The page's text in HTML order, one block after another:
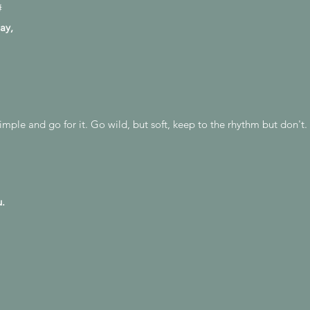
and go for it. Go wild, but soft, keep to the rhythm but don't.